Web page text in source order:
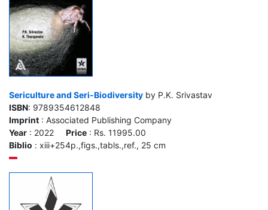
Sericulture and Seri-Biodiversity by P.K. Srivastav
ISBN: 9789354612848
Imprint : Associated Publishing Company
Year : 2022 Price : Rs. 11995.00
Biblio : xiii+254p.,figs.,tabls.,ref., 25 cm